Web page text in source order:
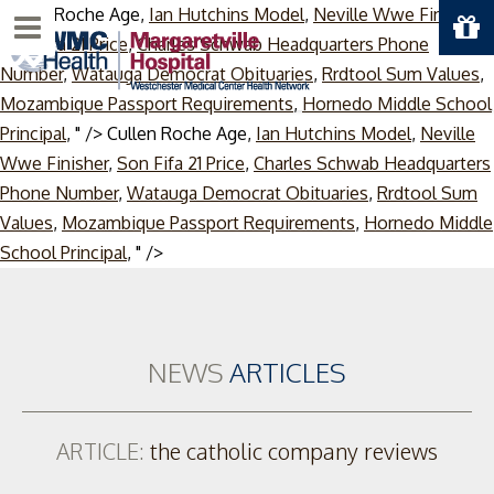
Cullen Roche Age, Ian Hutchins Model, Neville Wwe Finisher
Son Fifa 21 Price,Charles Schwab Headquarters Phone
Number,Watauga Democrat Obituaries, Rrdtool Sum Values,
Mozambique Passport Requirements, Hornedo Middle School
Principal, " /> Cullen Roche Age, Ian Hutchins Model, Neville
Wwe Finisher, Son Fifa 21 Price, Charles Schwab Headquarters
Phone Number, Watauga Democrat Obituaries, Rrdtool Sum
Values, Mozambique Passport Requirements, Hornedo Middle
School Principal, " />Skip
Menu
NEWSARTICLES
ARTICLE: the catholic company reviews